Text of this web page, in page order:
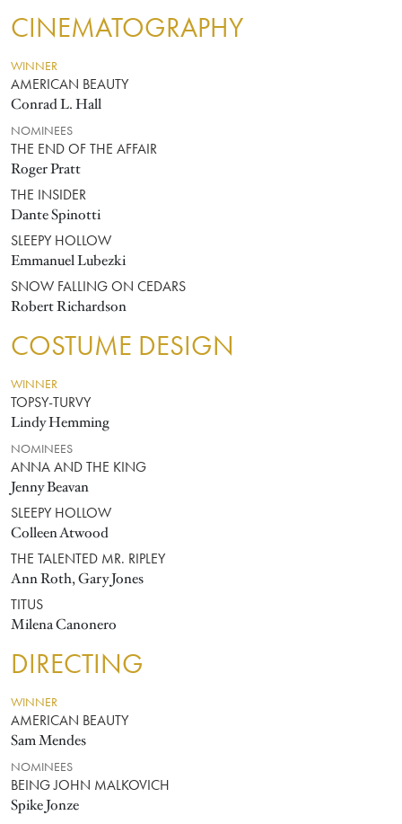
CINEMATOGRAPHY
WINNER
AMERICAN BEAUTY
Conrad L. Hall
NOMINEES
THE END OF THE AFFAIR
Roger Pratt
THE INSIDER
Dante Spinotti
SLEEPY HOLLOW
Emmanuel Lubezki
SNOW FALLING ON CEDARS
Robert Richardson
COSTUME DESIGN
WINNER
TOPSY-TURVY
Lindy Hemming
NOMINEES
ANNA AND THE KING
Jenny Beavan
SLEEPY HOLLOW
Colleen Atwood
THE TALENTED MR. RIPLEY
Ann Roth, Gary Jones
TITUS
Milena Canonero
DIRECTING
WINNER
AMERICAN BEAUTY
Sam Mendes
NOMINEES
BEING JOHN MALKOVICH
Spike Jonze